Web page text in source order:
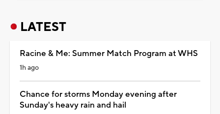
LATEST
Racine & Me: Summer Match Program at WHS
1h ago
Chance for storms Monday evening after
Sunday's heavy rain and hail